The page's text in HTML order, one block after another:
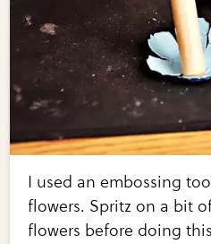
I used an embossing
flowers. Spritz on a bit
flowers before doing